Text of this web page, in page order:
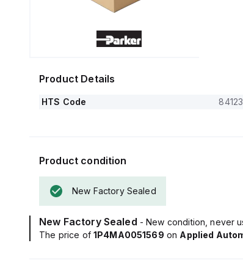
Product Details
HTS Code
Product condition
New Factory Sealed
New Factory Sealed - New condition, never
The price of 1P4MA0051569 on Applied